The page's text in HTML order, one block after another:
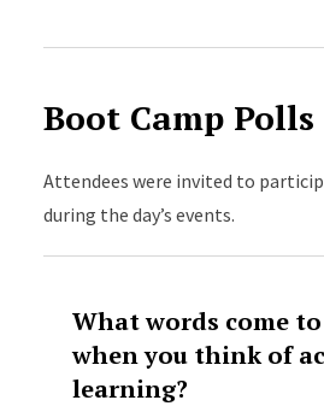
Boot Camp Polls
Attendees were invited to
during the day’s events.
What words come
when you think of
learning?